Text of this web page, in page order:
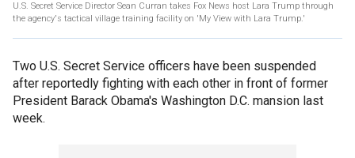
U.S. Secret Service Director Sean Curran takes Fox News host Lara Trump through
the agency's tactical village training facility on 'My View with Lara Trump.'
Two U.S. Secret Service officers have been suspended
after reportedly fighting with each other in front of former
President Barack Obama's Washington D.C. mansion last
week.